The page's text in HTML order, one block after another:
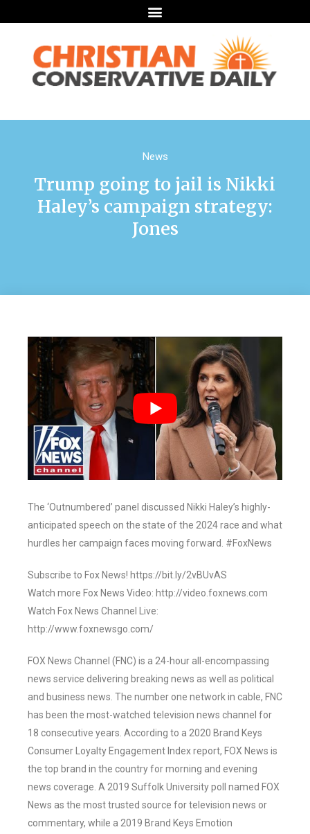
News
Trump going to jail is Nikki
Haley’s campaign strategy:
Jones
The ‘Outnumbered’ panel discussed Nikki Haley’s highly-
anticipated speech on the state of the 2024 race and what
hurdles her campaign faces moving forward. #FoxNews
Subscribe to Fox News! https://bit.ly/2vBUvAS
Watch more Fox News Video: http://video.foxnews.com
Watch Fox News Channel Live:
http://www.foxnewsgo.com/
FOX News Channel (FNC) is a 24-hour all-encompassing
news service delivering breaking news as well as political
and business news. The number one network in cable, FNC
has been the most-watched television news channel for
18 consecutive years. According to a 2020 Brand Keys
Consumer Loyalty Engagement Index report, FOX News is
the top brand in the country for morning and evening
news coverage. A 2019 Suffolk University poll named FOX
News as the most trusted source for television news or
commentary, while a 2019 Brand Keys Emotion